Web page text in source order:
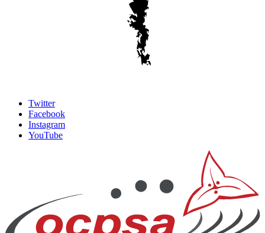
Twitter
Facebook
Instagram
YouTube